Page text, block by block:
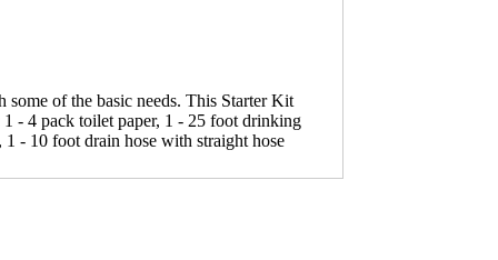
of the basic needs. This Starter Kit
- 4 pack toilet paper, 1 - 25 foot drinking
- 10 foot drain hose with straight hose